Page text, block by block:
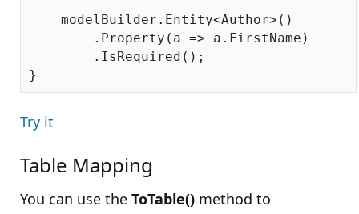
    modelBuilder.Entity<Author>()
        .Property(a => a.FirstName)
        .IsRequired();
Try it
Table Mapping
You can use the ToTable() method to